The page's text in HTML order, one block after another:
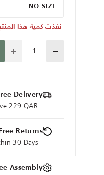
NO SIZE
نفذت كمية هذا
Quantity
Delivery
229 QAR
Free Returns
30 Days
Assembly